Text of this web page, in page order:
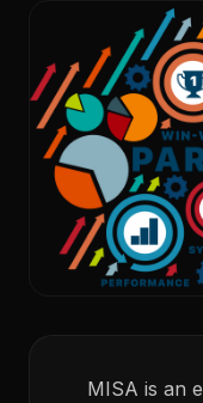
MISA is an